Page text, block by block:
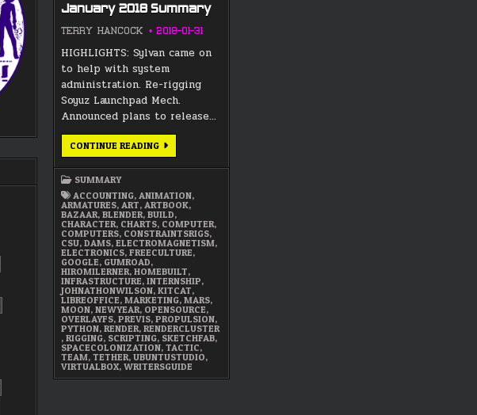
January 2018 Summary
TERRY HANCOCK 2018-01-31
HIGHLIGHTS: Sylvan came on
to help with system
administration. Re-rigging
Soyuz Launchpad Mech.
Announced plans to release…
CONTINUE READINGJANUARY
SUMMARY
ACCOUNTING, ANIMATION,
ARMATURES, ART, ARTBOOK,
BAZAAR,BLENDER,BUILD,
CHARACTER, CHARTS, COMPUTER,
COMPUTERS, CONSTRAINTSRIGS,
CSU,DAMS,ELECTROMAGNETISM,
ELECTRONICS,FREECULTURE,
GOOGLE, GUMROAD,
HIROMILERNER,HOMEBUILT,
INFRASTRUCTURE,INTERNSHIP,
JOHNATHONWILSON,KITCAT,
LIBREOFFICE,MARKETING,MARS,
MOON,NEWYEAR, OPENSOURCE,
OVERLAYFS,PREVIS,PROPULSION,
PYTHON,RENDER,RENDERCLUSTER
,RIGGING, SCRIPTING, SKETCHFAB,
SPACECOLONIZATION,TACTIC,
TEAM,TETHER,UBUNTUSTUDIO,
VIRTUALBOX,WRITERSGUIDE